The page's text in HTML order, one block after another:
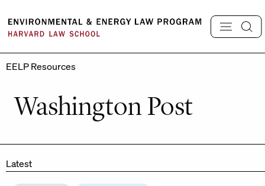
content
EELP Resources
Washington Post
Latest